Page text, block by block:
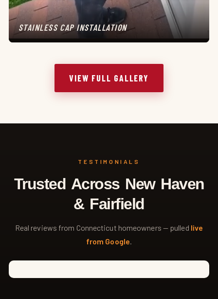
STAINLESS CAP INSTALLATION
VIEW FULL GALLERY
TESTIMONIALS
Trusted Across New Haven
& Fairfield
Real reviews from Connecticut homeowners — pulled live
from Google